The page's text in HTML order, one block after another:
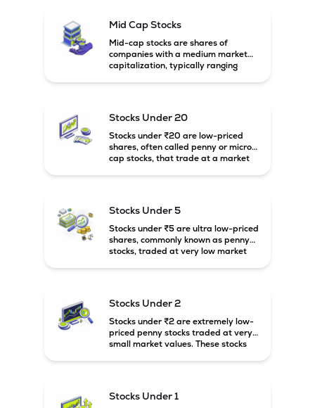
Mid Cap Stocks
Mid-cap stocks are shares of
companies with a medium market
capitalization, typically ranging
growth potential compared to large-
cap companies.
Stocks Under 20
Stocks under ₹20 are low-priced
shares, often called penny or micro-
cap stocks, that trade at a market
Stocks Under 5
Stocks under ₹5 are ultra low-priced
shares, commonly known as penny
stocks, traded at very low market
Stocks Under 2
Stocks under ₹2 are extremely low-
priced penny stocks traded at very
small market values. These stocks
Stocks Under 1